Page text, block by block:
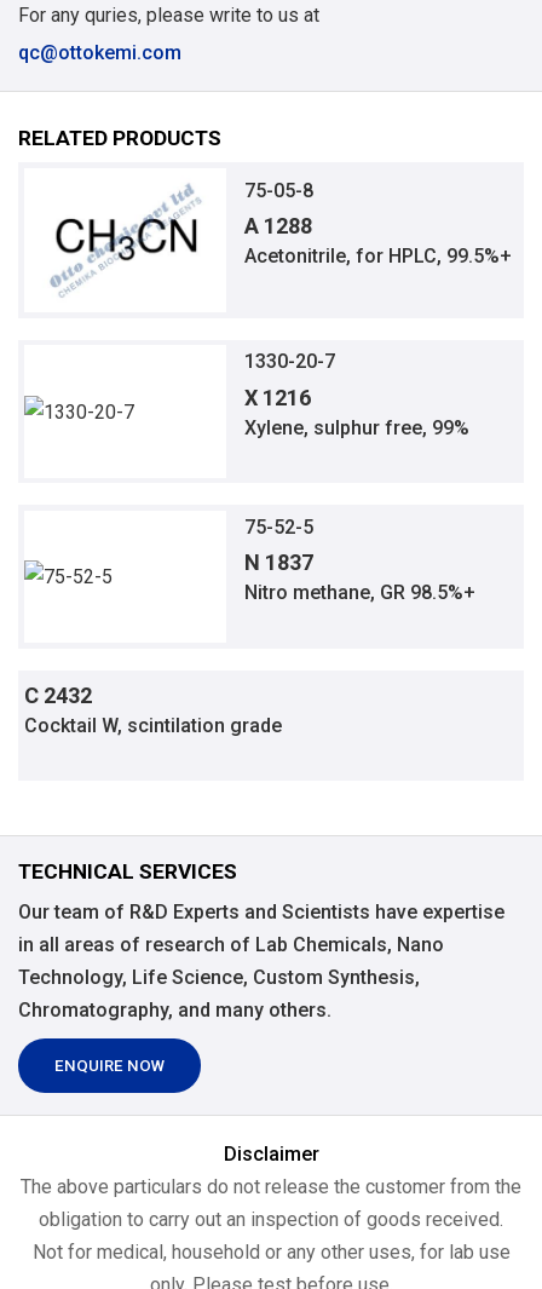
For any quries, please write to us at
qc@ottokemi.com
RELATED PRODUCTS
75-05-8
A 1288
Acetonitrile, for HPLC, 99.5%+
1330-20-7
X 1216
Xylene, sulphur free, 99%
75-52-5
N 1837
Nitro methane, GR 98.5%+
C 2432
Cocktail W, scintilation grade
TECHNICAL SERVICES
Our team of R&D Experts and Scientists have expertise
in all areas of research of Lab Chemicals, Nano
Technology, Life Science, Custom Synthesis,
Chromatography, and many others.
ENQUIRE NOW
Disclaimer
The above particulars do not release the customer from the
obligation to carry out an inspection of goods received.
Not for medical, household or any other uses, for lab use